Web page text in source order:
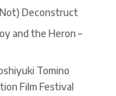
Deconstruct
and the Heron –
Tomino
Film Festival